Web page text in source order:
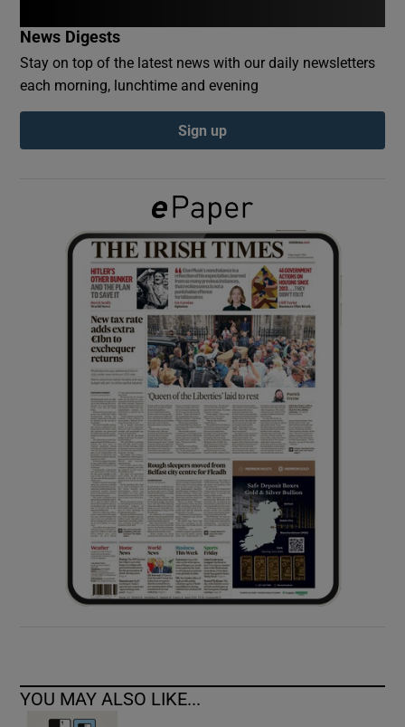
Show Podcasts sub sections
Show Gaeilge sub sections
Show History sub sections
Show Sponsored sub sections
News Digests
Stay on top of the latest news with our daily newsletters
each morning, lunchtime and evening
Sign up
YOU MAY ALSO LIKE...